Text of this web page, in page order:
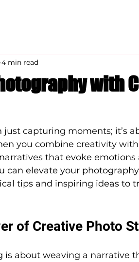
with
4 min read
just capturing moments; it’s
you combine creativity
that evoke
can elevate your
tips and inspiring ideas to
of Creative Photo
about weaving a narrative